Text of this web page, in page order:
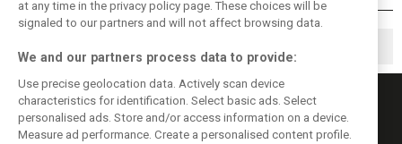
at any time in the privacy policy page. These choices will be
signaled to our partners and will not affect browsing data.
We and our partners process data to provide:
Use precise geolocation data. Actively scan device
characteristics for identification. Select basic ads. Select
personalised ads. Store and/or access information on a device.
Measure ad performance. Create a personalised content profile.